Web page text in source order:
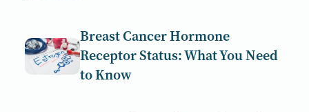
Breast Cancer Hormone
Receptor Status: What You Need
to Know